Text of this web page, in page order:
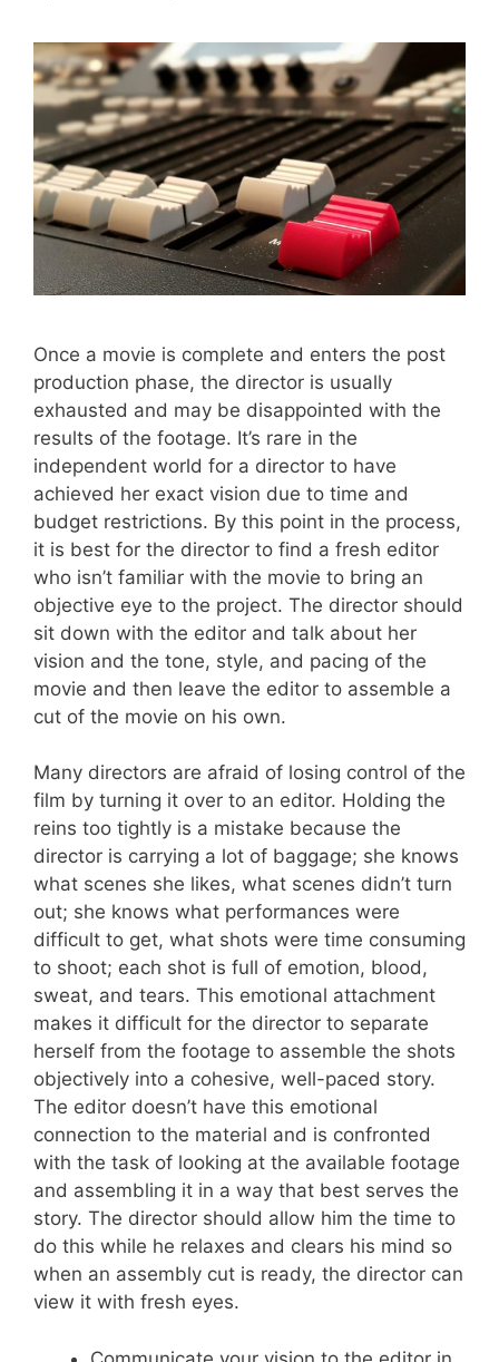
Once a movie is complete and enters the post
production phase, the director is usually
exhausted and may be disappointed with the
results of the footage. It’s rare in the
independent world for a director to have
achieved her exact vision due to time and
budget restrictions. By this point in the process,
it is best for the director to find a fresh editor
who isn’t familiar with the movie to bring an
objective eye to the project. The director should
sit down with the editor and talk about her
vision and the tone, style, and pacing of the
movie and then leave the editor to assemble a
cut of the movie on his own.
Many directors are afraid of losing control of the
film by turning it over to an editor. Holding the
reins too tightly is a mistake because the
director is carrying a lot of baggage; she knows
what scenes she likes, what scenes didn’t turn
out; she knows what performances were
difficult to get, what shots were time consuming
to shoot; each shot is full of emotion, blood,
sweat, and tears. This emotional attachment
makes it difficult for the director to separate
herself from the footage to assemble the shots
objectively into a cohesive, well-paced story.
The editor doesn’t have this emotional
connection to the material and is confronted
with the task of looking at the available footage
and assembling it in a way that best serves the
story. The director should allow him the time to
do this while he relaxes and clears his mind so
when an assembly cut is ready, the director can
view it with fresh eyes.